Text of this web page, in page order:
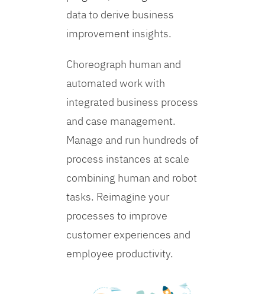
data to derive business
improvement insights.
Choreograph human and
automated work with
integrated business process
and case management.
Manage and run hundreds of
process instances at scale
combining human and robot
tasks. Reimagine your
processes to improve
customer experiences and
employee productivity.